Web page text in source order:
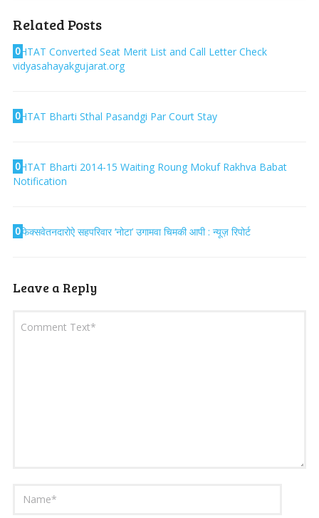
Related Posts
0HTAT Converted Seat Merit List and Call Letter Check
vidyasahayakgujarat.org
0HTAT Bharti Sthal Pasandgi Par Court Stay
0HTAT Bharti 2014-15 Waiting Roung Mokuf Rakhva Babat
Notification
0फिक्सवेतनदारोऐ सहपरिवार ‘नोटा’ उगामवा चिमकी आपी : न्यूज़ रिपोर्ट
Leave a Reply